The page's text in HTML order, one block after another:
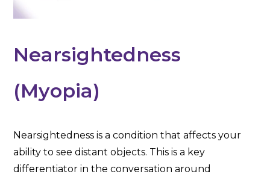
Nearsightedness
(Myopia)
Nearsightedness is a condition that affects your
ability to see distant objects. This is a key
differentiator in the conversation around